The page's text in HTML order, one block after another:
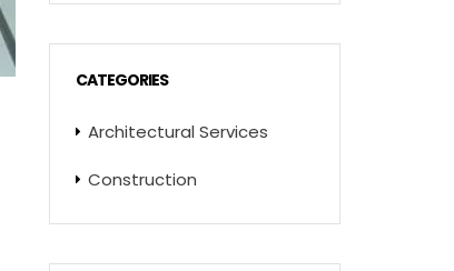
CATEGORIES
Architectural Services
Construction